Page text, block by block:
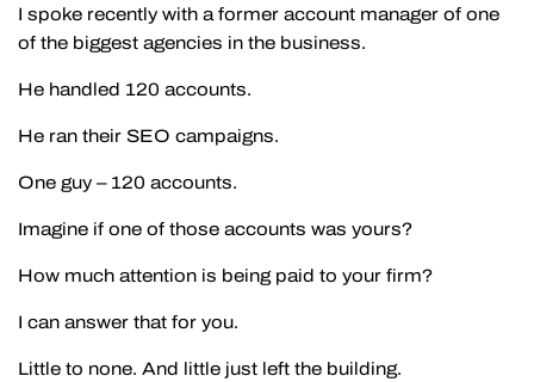
I spoke recently with a former account manager of one
of the biggest agencies in the business.
He handled 120 accounts.
He ran their SEO campaigns.
One guy – 120 accounts.
Imagine if one of those accounts was yours?
How much attention is being paid to your firm?
I can answer that for you.
Little to none. And little just left the building.